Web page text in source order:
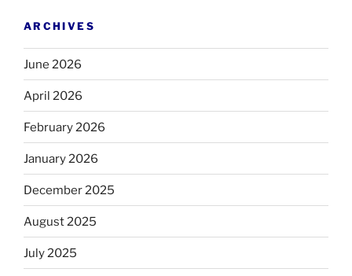
ARCHIVES
June 2026
April 2026
February 2026
January 2026
December 2025
August 2025
July 2025